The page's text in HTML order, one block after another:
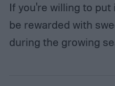
If you're willing to put
be rewarded with
during the growing